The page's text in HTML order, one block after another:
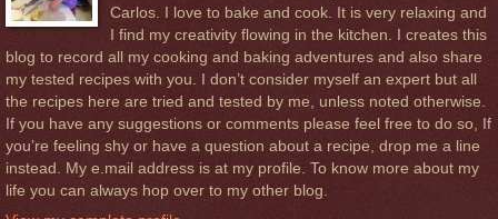
Carlos. I love to bake and cook. It is very relaxing and
I find my creativity flowing in the kitchen. I creates this
blog to record all my cooking and baking adventures and also share
my tested recipes with you. I don’t consider myself an expert but all
the recipes here are tried and tested by me, unless noted otherwise.
If you have any suggestions or comments please feel free to do so, If
you’re feeling shy or have a question about a recipe, drop me a line
instead. My e.mail address is at my profile. To know more about my
life you can always hop over to my other blog.